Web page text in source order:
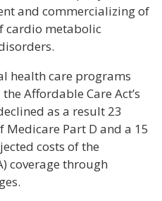
and commercializing of
cardio metabolic
health care programs
Affordable Care Act’s
as a result 23
Part D and a 15
costs of the
coverage through